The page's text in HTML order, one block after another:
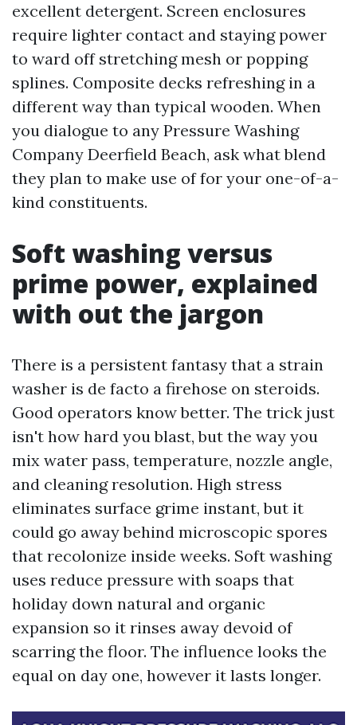
excellent detergent. Screen enclosures
require lighter contact and staying power
to ward off stretching mesh or popping
splines. Composite decks refreshing in a
different way than typical wooden. When
you dialogue to any Pressure Washing
Company Deerfield Beach, ask what blend
they plan to make use of for your one-of-a-
kind constituents.
Soft washing versus
prime power, explained
with out the jargon
There is a persistent fantasy that a strain
washer is de facto a firehose on steroids.
Good operators know better. The trick just
isn't how hard you blast, but the way you
mix water pass, temperature, nozzle angle,
and cleaning resolution. High stress
eliminates surface grime instant, but it
could go away behind microscopic spores
that recolonize inside weeks. Soft washing
uses reduce pressure with soaps that
holiday down natural and organic
expansion so it rinses away devoid of
scarring the floor. The influence looks the
equal on day one, however it lasts longer.